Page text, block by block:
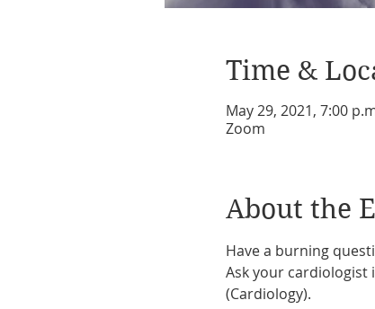
Time &
May 29, 2021, 7:00
Zoom
About the
Have a burning
Ask your cardiologist
(Cardiology).